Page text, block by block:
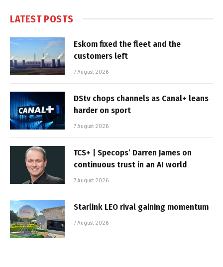
LATEST POSTS
Eskom fixed the fleet and the
customers left
7 August 2026
DStv chops channels as Canal+ leans
harder on sport
7 August 2026
TCS+ | Specops’ Darren James on
continuous trust in an AI world
7 August 2026
Starlink LEO rival gaining momentum
7 August 2026